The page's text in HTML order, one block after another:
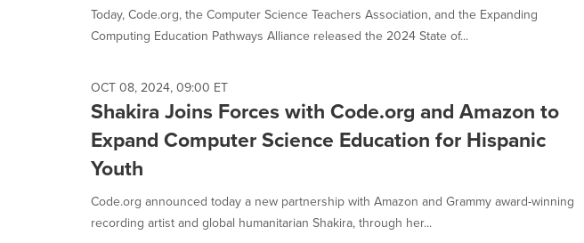
Today, Code.org, the Computer Science Teachers Association, and the Expanding
Computing Education Pathways Alliance released the 2024 State of...
OCT 08, 2024, 09:00 ET
Shakira Joins Forces with Code.org and Amazon to
Expand Computer Science Education for Hispanic
Youth
Code.org announced today a new partnership with Amazon and Grammy award-winning
recording artist and global humanitarian Shakira, through her...